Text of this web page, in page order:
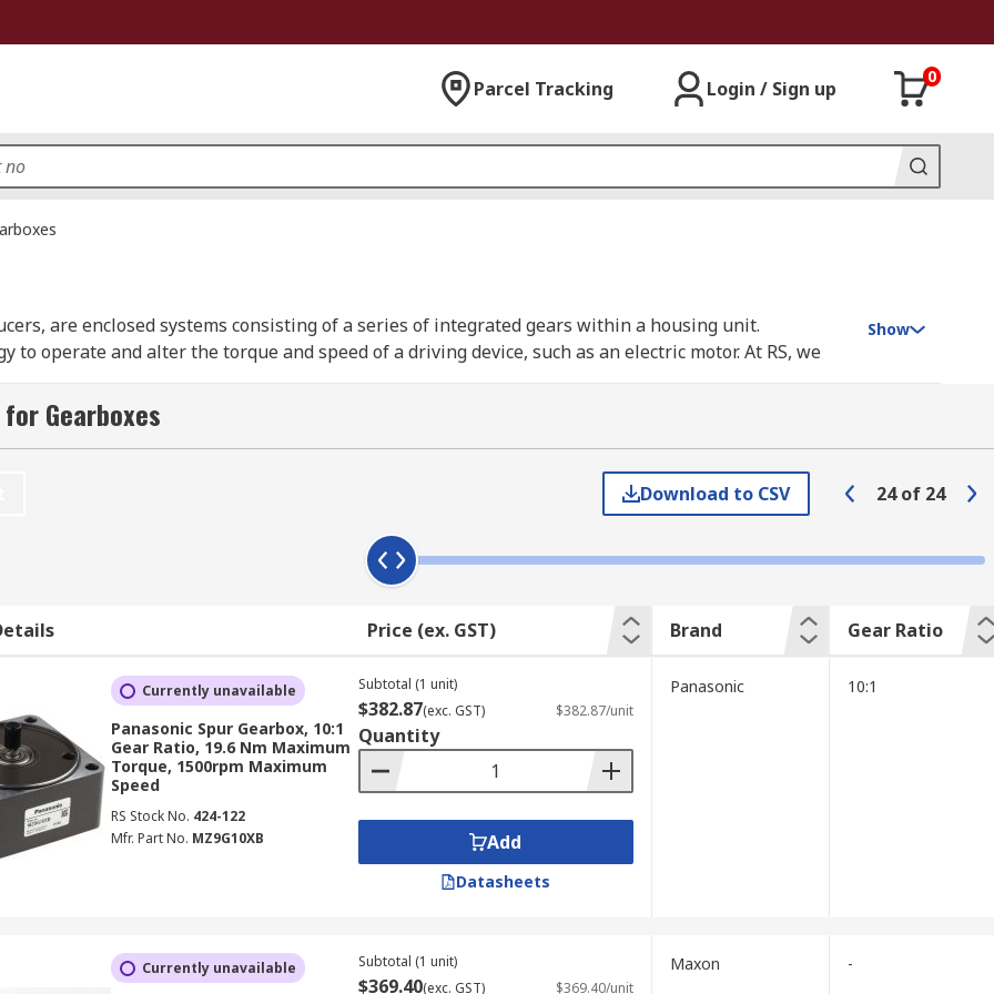
Parcel Tracking Login / Sign up
0
are enclosed systems consisting of a series of integrated gears within a housing unit.
to operate and alter the torque and speed of a driving device, such as an electric motor. At RS, we
of gears that can be found - these include bevel gears, worm gears, helical gears, spur gears, and
on parallel shafts. Spur gearboxes offer a high power transmission efficiency, a constant velocity
shaft aligned. They are particularly suited to high torque and low-speed applications.
output shaft will makes when the input shaft is turned once. When the gear ratio is 1:1, the
to 1:4, the torque is reduced and the maximum speed is significantly increased. If this is reversed to
increased.
Show
Gearboxes
Download to CSV 24 of 24
Price (ex. GST) Brand Gear Ratio
Currently unavailable
Panasonic Spur Gearbox, 10:1
Gear Ratio, 19.6 Nm Maximum
Torque, 1500rpm Maximum
Speed
RS Stock No. 424-122
Mfr. Part No. MZ9G10XB
Subtotal (1 unit)
$382.87(exc. GST) $382.87/unit
Quantity
Add
Datasheets
Panasonic 10:1
Currently unavailable Subtotal (1 unit)
$369.40(exc. GST) $369.40/unit
Maxon -